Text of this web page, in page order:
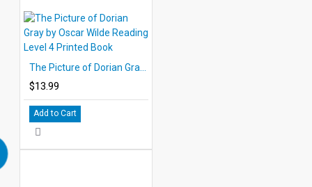
$13.99
Add to Cart